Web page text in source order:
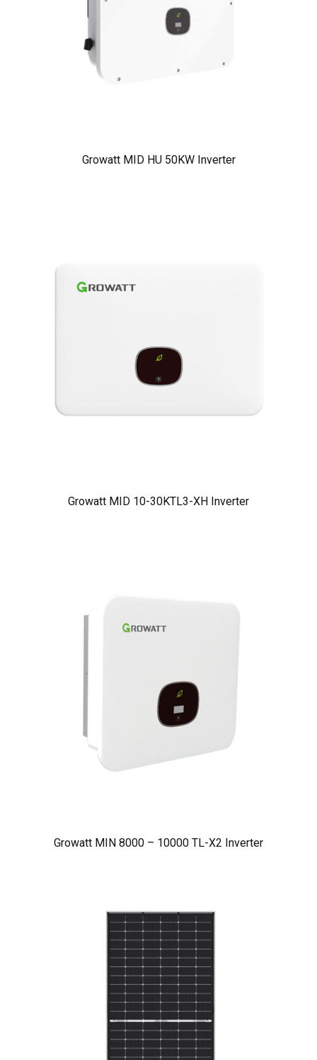
Growatt MID HU 50KW Inverter
Growatt MID 10-30KTL3-XH Inverter
Growatt MIN 8000 – 10000 TL-X2 Inverter